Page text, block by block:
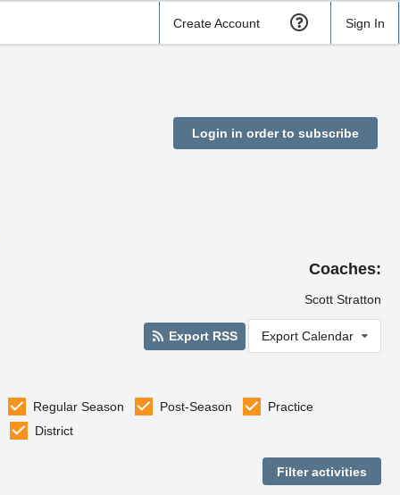
Create Account Sign In
Login in order to subscribe
Coaches:
Scott Stratton
Export RSS Export Calendar
Regular Season Post-Season
Practice
District